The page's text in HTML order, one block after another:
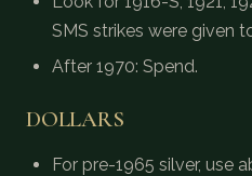
SMS strikes were given
After 1970: Spend.
DOLLARS
For pre-1965 silver, use